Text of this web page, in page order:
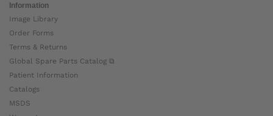
Information
Image Library
Order Forms
Terms & Returns
Global Spare Parts Catalog ⧉
Patient Information
Catalogs
MSDS